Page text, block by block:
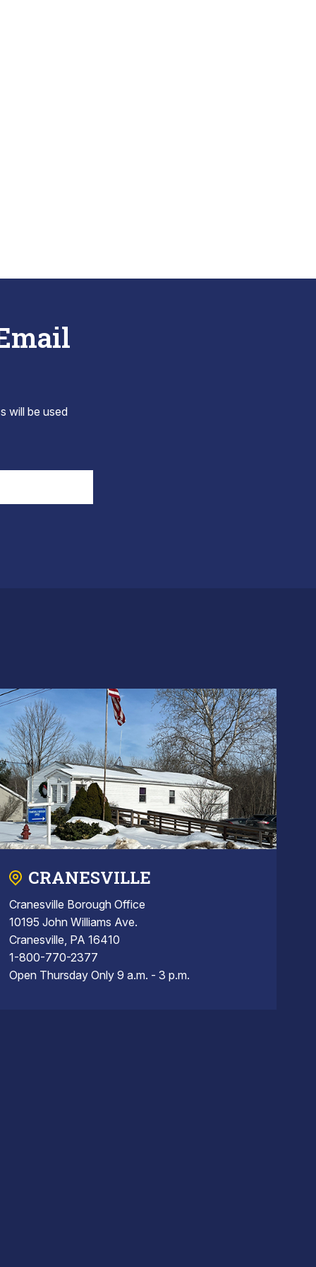
will be used
CRANESVILLE
Cranesville Borough Office
10195 John Williams Ave.
Cranesville, PA 16410
1-800-770-2377
Open Thursday Only 9 a.m. - 3 p.m.